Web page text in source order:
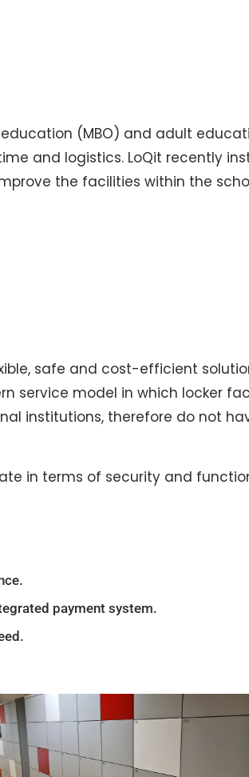
(MBO) and adult
and logistics. LoQit recently
the facilities within the
safe and cost-efficient
service model in which locker
institutions, therefore do not
in terms of security and
payment system.